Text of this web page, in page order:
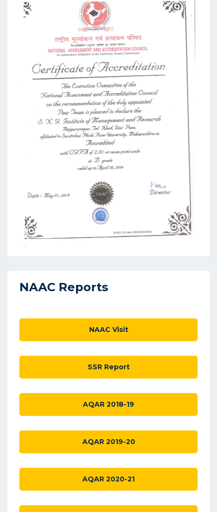
NAAC Reports
NAAC Visit
SSR Report
AQAR 2018-19
AQAR 2019-20
AQAR 2020-21